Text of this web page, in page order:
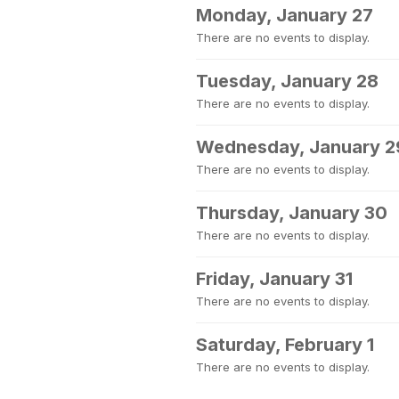
Monday, January 27
There are no events to display.
Tuesday, January 28
There are no events to display.
Wednesday, January
There are no events to display.
Thursday, January 30
There are no events to display.
Friday, January 31
There are no events to display.
Saturday, February 1
There are no events to display.